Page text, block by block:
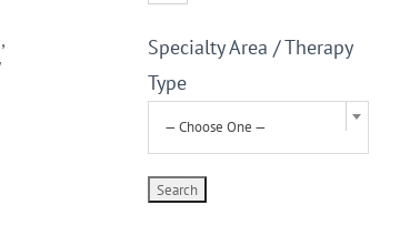
Specialty Area / Therapy
Type
— Choose One —